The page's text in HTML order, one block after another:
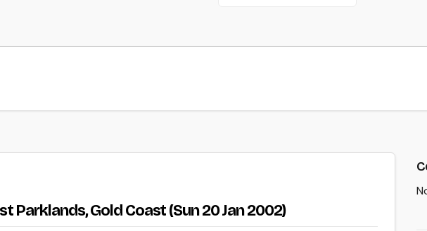
Parklands, Gold Coast (Sun 20 Jan 2002)